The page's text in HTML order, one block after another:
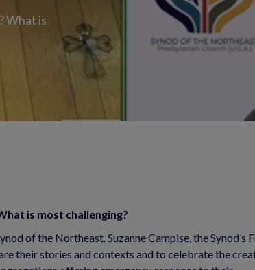
What is
is most challenging?
of the Northeast. Suzanne Campise, the Synod’s
their stories and contexts and to celebrate the